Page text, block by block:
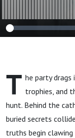
T he party drags
trophies, and
hunt. Behind the
buried secrets
truths begin